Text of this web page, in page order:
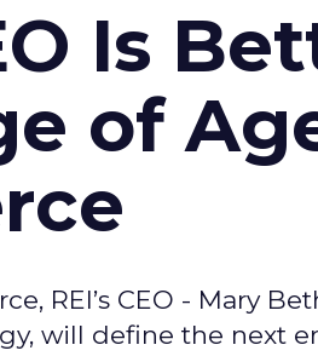
Is
of
REI’s CEO - Mary
will define the next